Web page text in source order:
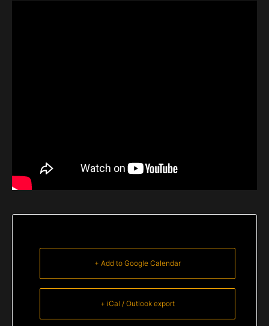
+ Add to Google Calendar
+ iCal / Outlook export